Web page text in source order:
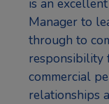
Manager to
through to
responsibility
commercial
relationships